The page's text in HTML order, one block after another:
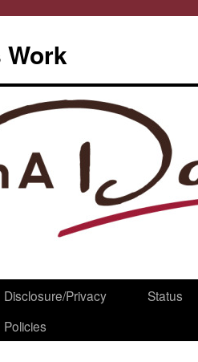
Work
Disclosure/Privacy
Policies
Status